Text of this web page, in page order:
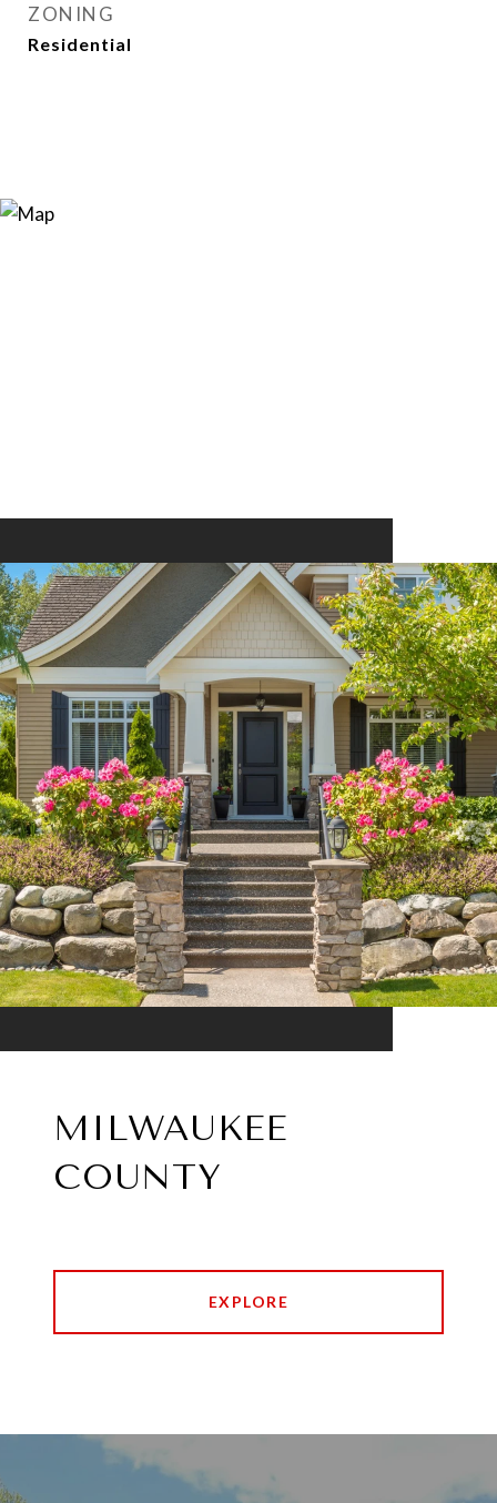
ZONING
Residential
MILWAUKEE
COUNTY
EXPLORE